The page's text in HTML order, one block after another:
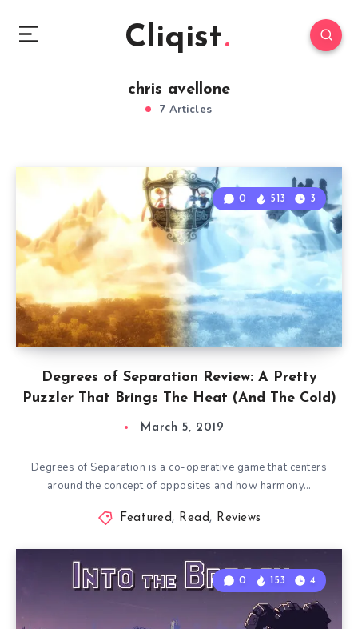
Cliqist
chris avellone
7 Articles
Degrees of Separation Review: A Pretty
Puzzler That Brings The Heat (And The Cold)
0 513 3
March 5, 2019
Degrees of Separation is a co-operative game that centers
around the concept of opposites and how harmony…
Featured, Read, Reviews
0 153 4